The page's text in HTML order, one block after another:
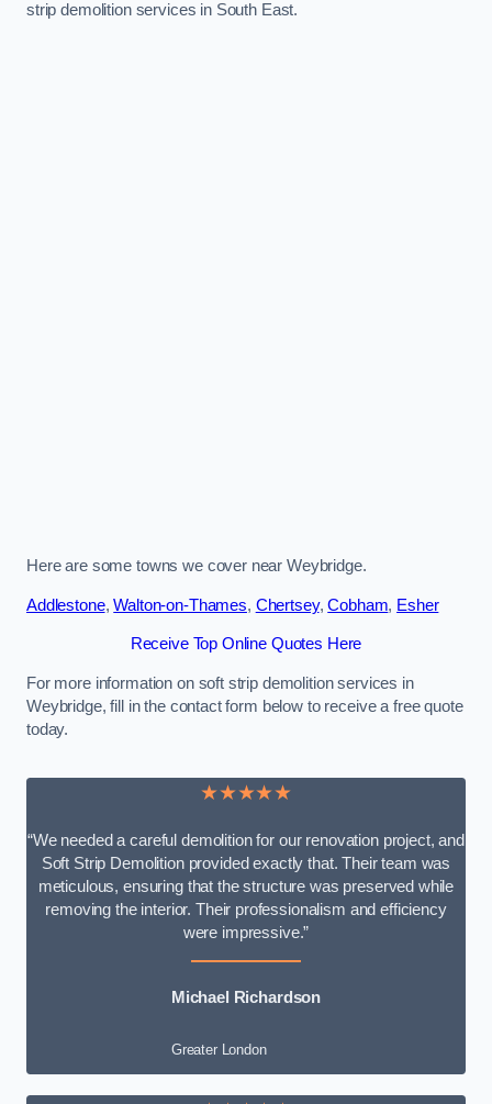
strip demolition services in South East.
Here are some towns we cover near Weybridge.
Addlestone,Walton-on-Thames, Chertsey,Cobham, Esher
Receive Top Online Quotes Here
For more information on soft strip demolition services in
Weybridge, fill in the contact form below to receive a free quote
today.
★★★★★
“We needed a careful demolition for our renovation project, and
Soft Strip Demolition provided exactly that. Their team was
meticulous, ensuring that the structure was preserved while
removing the interior. Their professionalism and efficiency
were impressive.”
Michael Richardson
Greater London